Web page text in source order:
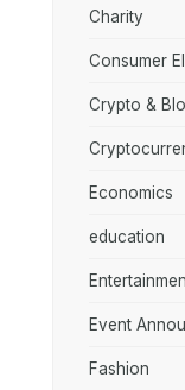
Charity
Consumer
Crypto &
Economics
education
Event
Fashion